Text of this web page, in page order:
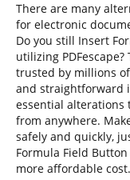
There are many
for electronic
Do you still Insert
utilizing
trusted by millions
and straightforward
essential alterations
from anywhere.
safely and quickly,
Formula Field Button
more affordable cost.